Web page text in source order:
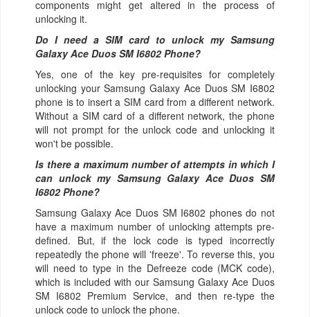
components might get altered in the process of
unlocking it.
Do I need a SIM card to unlock my Samsung
Galaxy Ace Duos SM I6802 Phone?
Yes, one of the key pre-requisites for completely
unlocking your Samsung Galaxy Ace Duos SM I6802
phone is to insert a SIM card from a different network.
Without a SIM card of a different network, the phone
will not prompt for the unlock code and unlocking it
won't be possible.
Is there a maximum number of attempts in which I
can unlock my Samsung Galaxy Ace Duos SM
I6802 Phone?
Samsung Galaxy Ace Duos SM I6802 phones do not
have a maximum number of unlocking attempts pre-
defined. But, if the lock code is typed incorrectly
repeatedly the phone will 'freeze'. To reverse this, you
will need to type in the Defreeze code (MCK code),
which is included with our Samsung Galaxy Ace Duos
SM I6802 Premium Service, and then re-type the
unlock code to unlock the phone.